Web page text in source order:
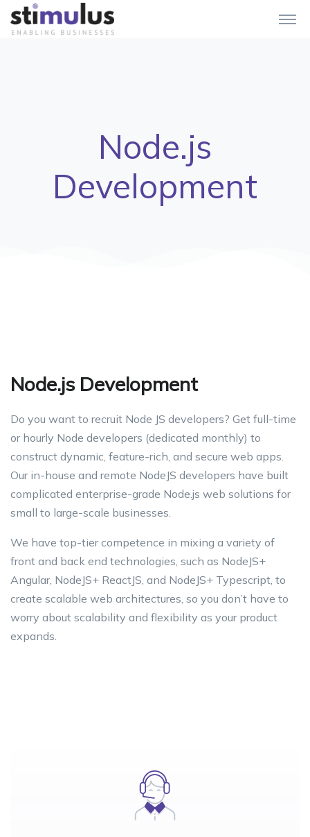
Node.js
Development
Node.js Development
Do you want to recruit Node JS developers? Get full-time
or hourly Node developers (dedicated monthly) to
construct dynamic, feature-rich, and secure web apps.
Our in-house and remote NodeJS developers have built
complicated enterprise-grade Node.js web solutions for
small to large-scale businesses.
We have top-tier competence in mixing a variety of
front and back end technologies, such as NodeJS+
Angular, NodeJS+ ReactJS, and NodeJS+ Typescript, to
create scalable web architectures, so you don’t have to
worry about scalability and flexibility as your product
expands.